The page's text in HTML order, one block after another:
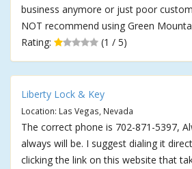
business anymore or just poor
NOT recommend using Green
Rating:
(1 / 5)
Liberty Lock & Key
Location: Las Vegas, Nevada
The correct phone is 702-871-5397,
always will be. I suggest dialing it
clicking the link on this website that